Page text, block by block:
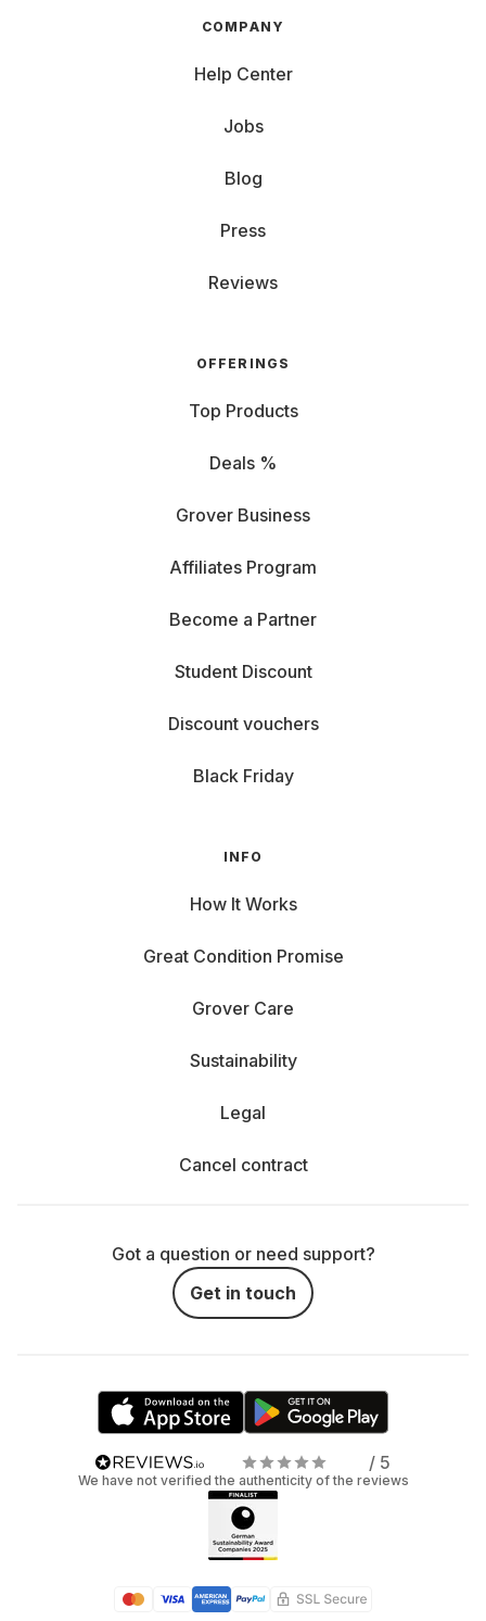
COMPANY
Help Center
Jobs
Blog
Press
Reviews
OFFERINGS
Top Products
Deals %
Grover Business
Affiliates Program
Become a Partner
Student Discount
Discount vouchers
Black Friday
INFO
How It Works
Great Condition Promise
Grover Care
Sustainability
Legal
Cancel contract
Got a question or need support?
Get in touch
/ 5
We have not verified the authenticity of the reviews